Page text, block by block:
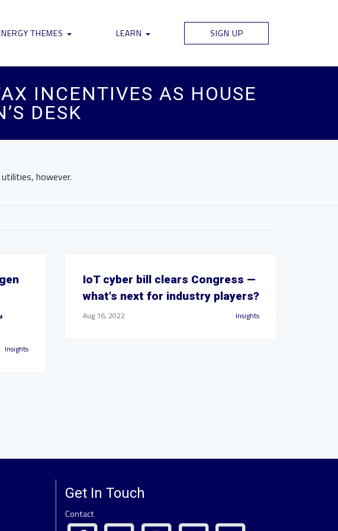
THEMES LEARN SIGN UP
INCENTIVES AS HOUSE
DESK
however.
Insights
IoT cyber bill clears Congress —
what's next for industry players?
Aug 16, 2022 Insights
Get In Touch
Contact